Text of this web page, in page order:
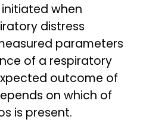
when
distress
parameters
of a respiratory
outcome of
on which of
is present.